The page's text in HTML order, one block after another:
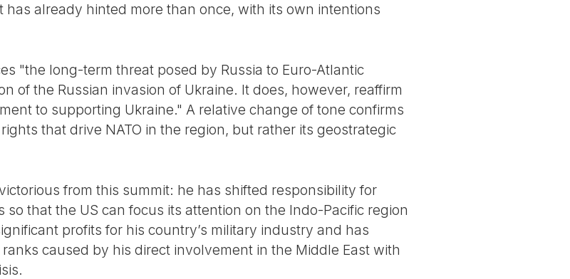
has already hinted more than once, with its own intentions
"the long-term threat posed by Russia to Euro-Atlantic
of the Russian invasion of Ukraine. It does, however, reaffirm
to supporting Ukraine." A relative change of tone confirms
that drive NATO in the region, but rather its geostrategic
from this summit: he has shifted responsibility for
that the US can focus its attention on the Indo-Pacific region
profits for his country’s military industry and has
caused by his direct involvement in the Middle East with